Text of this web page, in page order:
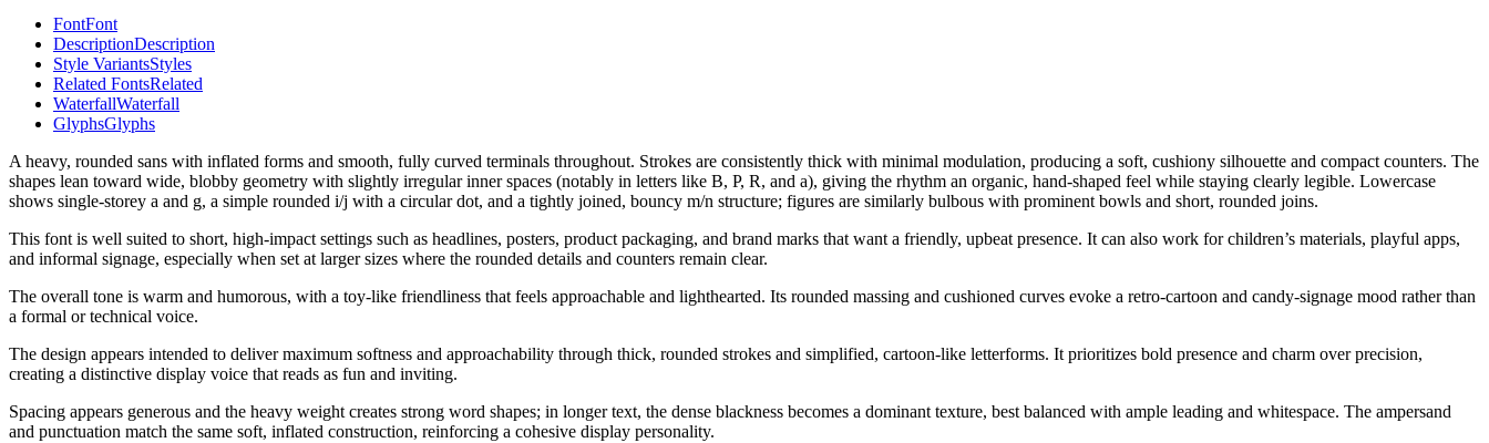
FontFont
DescriptionDescription
Style VariantsStyles
Related FontsRelated
WaterfallWaterfall
GlyphsGlyphs
A heavy, rounded sans with inflated forms and smooth, fully curved terminals throughout. Strokes are consistently thick with minimal modulation, producing a soft, cushiony silhouette and compact counters. The
shapes lean toward wide, blobby geometry with slightly irregular inner spaces (notably in letters like B, P, R, and a), giving the rhythm an organic, hand-shaped feel while staying clearly legible. Lowercase
shows single-storey a and g, a simple rounded i/j with a circular dot, and a tightly joined, bouncy m/n structure; figures are similarly bulbous with prominent bowls and short, rounded joins.
This font is well suited to short, high-impact settings such as headlines, posters, product packaging, and brand marks that want a friendly, upbeat presence. It can also work for children’s materials, playful apps,
and informal signage, especially when set at larger sizes where the rounded details and counters remain clear.
The overall tone is warm and humorous, with a toy-like friendliness that feels approachable and lighthearted. Its rounded massing and cushioned curves evoke a retro-cartoon and candy-signage mood rather than
a formal or technical voice.
The design appears intended to deliver maximum softness and approachability through thick, rounded strokes and simplified, cartoon-like letterforms. It prioritizes bold presence and charm over precision,
creating a distinctive display voice that reads as fun and inviting.
Spacing appears generous and the heavy weight creates strong word shapes; in longer text, the dense blackness becomes a dominant texture, best balanced with ample leading and whitespace. The ampersand
and punctuation match the same soft, inflated construction, reinforcing a cohesive display personality.